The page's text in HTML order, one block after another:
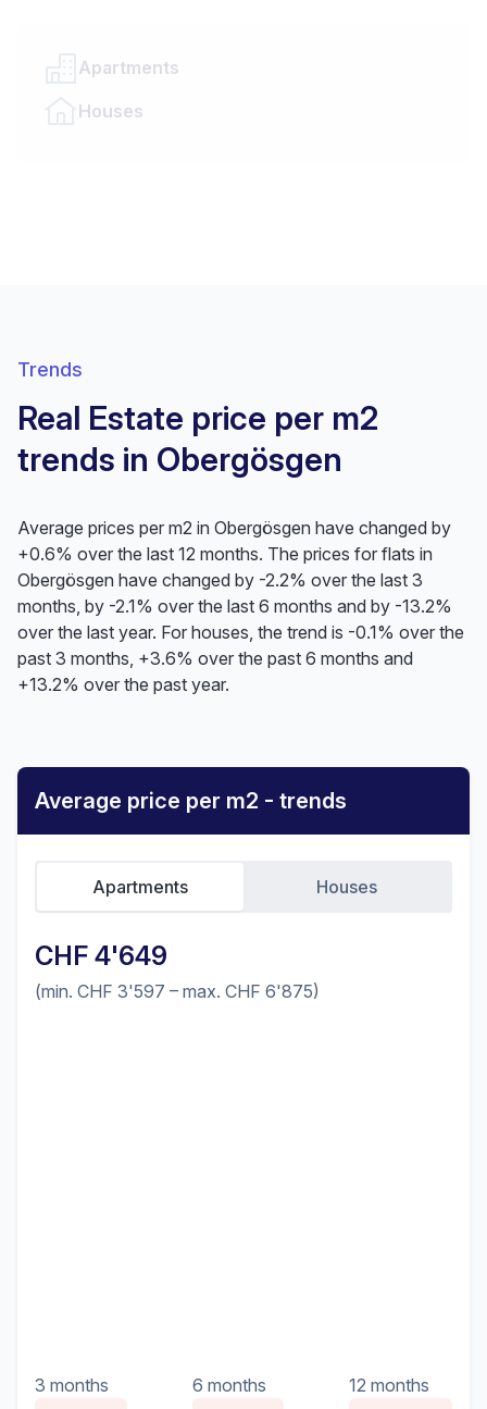
Apartments
Houses
Trends
Real Estate price per m2
trends in Obergösgen
Average prices per m2 in Obergösgen have changed by
+0.6% over the last 12 months. The prices for flats in
Obergösgen have changed by -2.2% over the last 3
months, by -2.1% over the last 6 months and by -13.2%
over the last year. For houses, the trend is -0.1% over the
past 3 months, +3.6% over the past 6 months and
+13.2% over the past year.
Average price per m2 - trends
CHF 4'649
(min. CHF 3'597 – max. CHF 6'875)
Apartments Houses
3 months
6 months
12 months